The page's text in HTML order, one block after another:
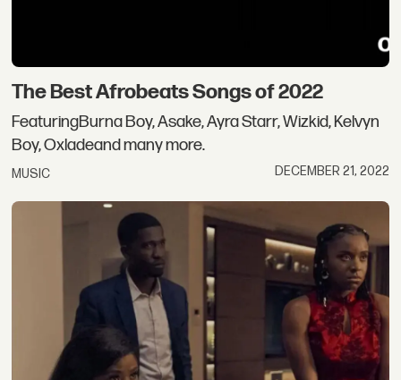
The Best Afrobeats Songs of 2022
FeaturingBurna Boy, Asake, Ayra Starr, Wizkid, Kelvyn
Boy, Oxladeand many more.
MUSIC DECEMBER 21, 2022